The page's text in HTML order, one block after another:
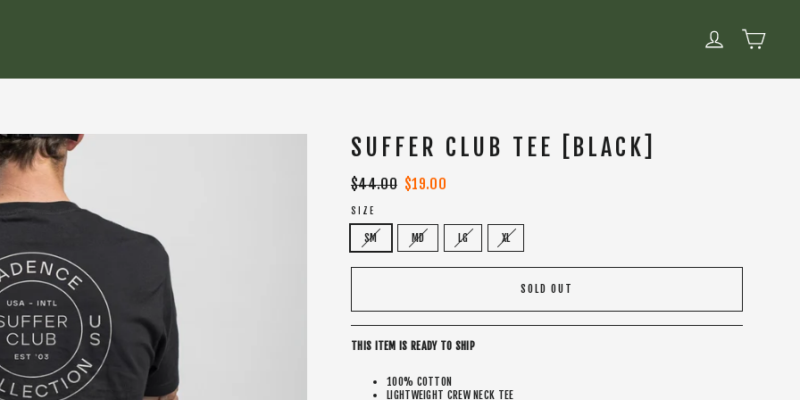
LOG IN
SUFFER CLUB TEE [BLACK]
Regular
price
$44.00
Sale
price
$19.00
SIZE
SM MD LG XL
SOLD OUT
THIS ITEM IS READY TO SHIP
100% COTTON
LIGHTWEIGHT CREW NECK TEE